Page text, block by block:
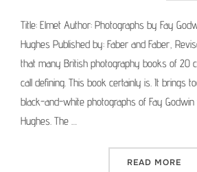
Title: Elmet Author: Photographs by Fay
Hughes Published by: Faber and Faber,
that many British photography books of 20
call defining. This book certainly is. It brings
black-and-white photographs of Fay
Hughes. The …
READ MORE